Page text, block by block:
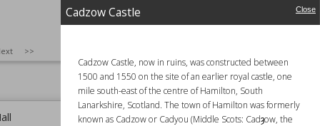
Cadzow Castle Close
Cadzow Castle, now in ruins, was constructed between
1500 and 1550 on the site of an earlier royal castle, one
mile south-east of the centre of Hamilton, South
Lanarkshire, Scotland. The town of Hamilton was formerly
known as Cadzow or Cadyou (Middle Scots: Cadȝow, the
>>
Owned by
Wiki Views
73,954
Cadzow Castle